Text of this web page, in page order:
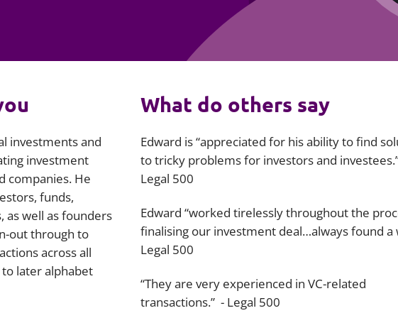
Information, data protection and
Japan and South Korea
Offshore jurisdictions
investments and
investment
companies. He
funds,
as well as founders
out through to
across all
later alphabet
What do others say
Edward is “appreciated for his ability to find
to tricky problems for investors and
Legal 500
Edward “worked tirelessly throughout the
finalising our investment deal…always found a
Legal 500
“They are very experienced in VC-related
transactions.” - Legal 500